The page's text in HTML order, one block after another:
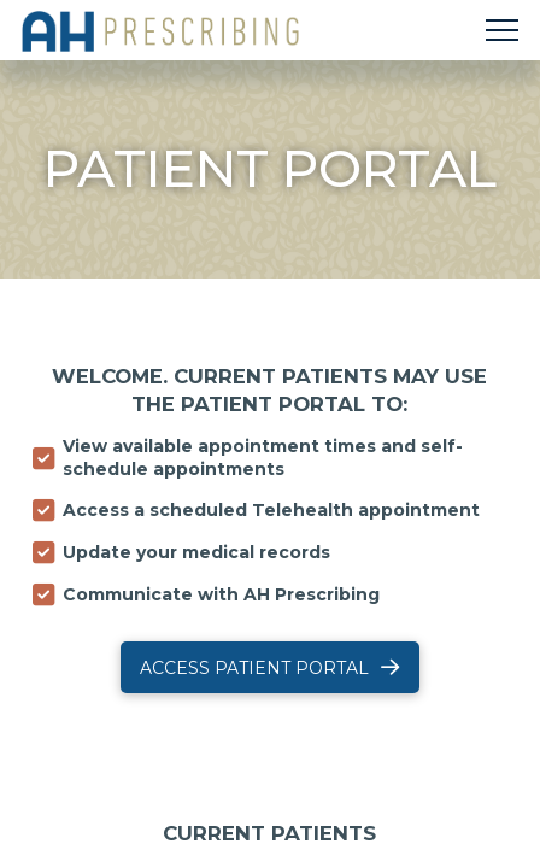
PATIENT PORTAL
WELCOME. CURRENT PATIENTS MAY USE
THE PATIENT PORTAL TO:
View available appointment times and self-
schedule appointments
Access a scheduled Telehealth appointment
Update your medical records
Communicate with AH Prescribing
ACCESS PATIENT PORTAL
CURRENT PATIENTS